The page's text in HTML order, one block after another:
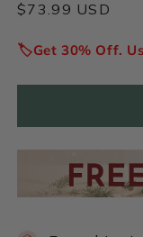
Regular
$73.99 USD
🏷️Get 30% Off.